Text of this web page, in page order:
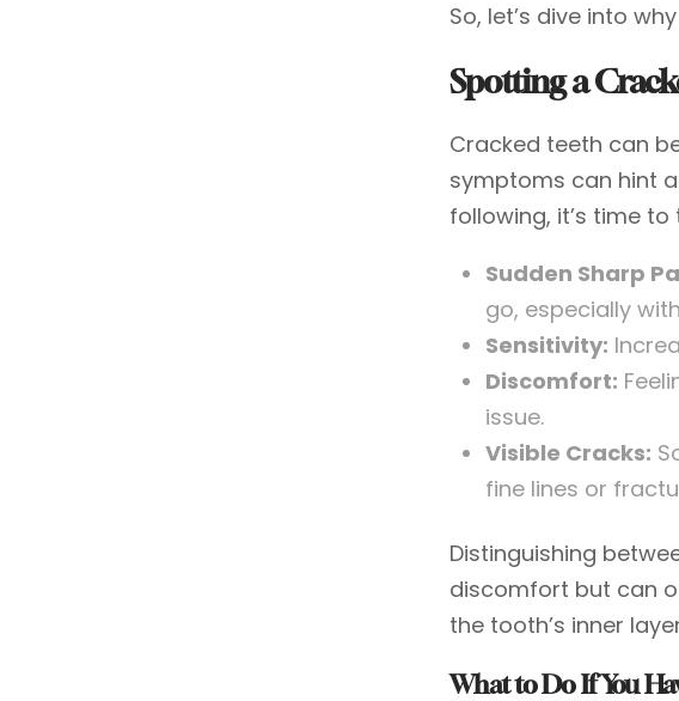
So, let’s dive into
Spotting a
Cracked teeth can
symptoms can hint
following, it’s time
Sudden Sharp
go, especially
Sensitivity:
Discomfort:
issue.
Visible Cracks:
fine lines or
Distinguishing
discomfort but can
the tooth’s inner
What to Do If You